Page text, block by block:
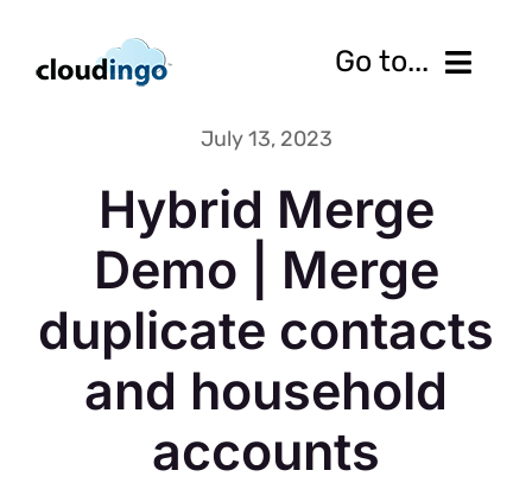
content
Go to...
Services
Resources
July 13, 2023
Hybrid Merge
Demo | Merge
duplicate contacts
and household
accounts